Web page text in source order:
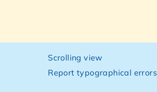
Scrolling view
Report typographical errors